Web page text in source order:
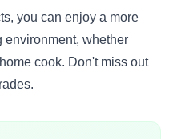
you can enjoy a more
whether
cook. Don't miss out